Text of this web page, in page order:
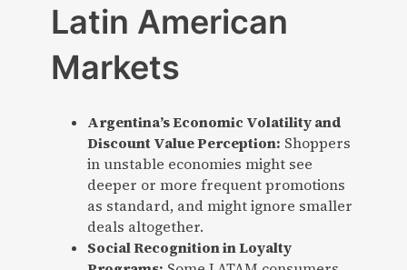
Latin American
Markets
Argentina’s Economic Volatility and
Discount Value Perception: Shoppers
in unstable economies might see
deeper or more frequent promotions
as standard, and might ignore smaller
deals altogether.
Social Recognition in Loyalty